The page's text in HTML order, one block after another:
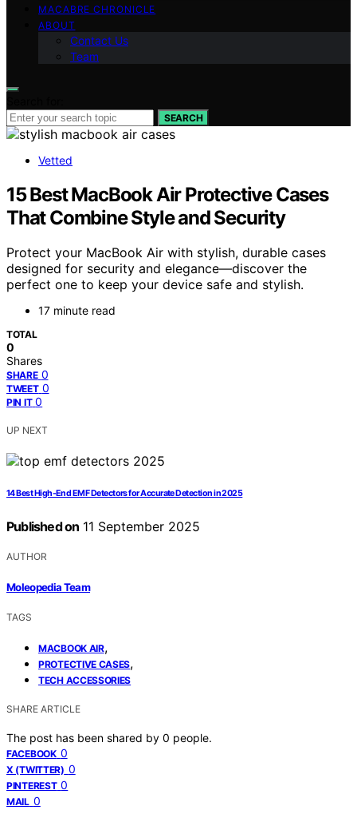
MACABRE CHRONICLE
ABOUT
Contact Us
Team
SEARCH
Vetted
15 Best MacBook Air Protective Cases
That Combine Style and Security
Protect your MacBook Air with stylish, durable cases
designed for security and elegance—discover the
perfect one to keep your device safe and stylish.
17 minute read
TOTAL
0
Shares
SHARE 0
TWEET 0
PIN IT 0
UP NEXT
14 Best High-End EMF Detectors for Accurate Detection in 2025
Published on 11 September 2025
AUTHOR
Moleopedia Team
TAGS
MACBOOK AIR,
PROTECTIVE CASES,
TECH ACCESSORIES
SHARE ARTICLE
The post has been shared by 0 people.
FACEBOOK 0
X (TWITTER) 0
PINTEREST 0
MAIL 0